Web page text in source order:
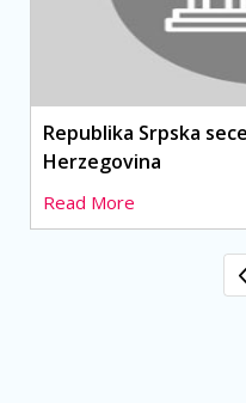
Republika Srpska
Herzegovina
Read More